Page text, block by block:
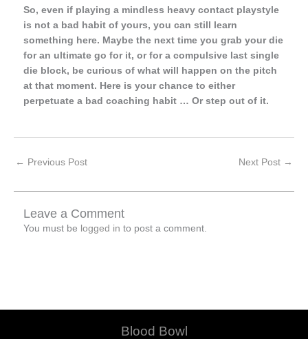
So, even if playing a mindless heavy contact playstyle
is not a bad habit of yours, you can still learn
something here. Maybe the next time you grab your die
for an ultimate go for it, or for a compulsive last single
die block, be curious of what will happen on the pitch
at that moment. Here is your chance to either
perpetuate a bad coaching habit … Or step out of it.
← Previous Post Next Post →
Leave a Comment
You must be logged in to post a comment.
Blood Bowl